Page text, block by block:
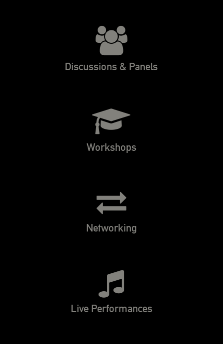
Discussions & Panels
Workshops
Networking
Live Performances